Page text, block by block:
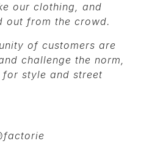
our clothing, and
out from the crowd.
of customers are
challenge the norm,
style and street